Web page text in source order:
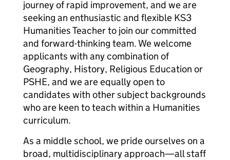
journey of rapid improvement, and we are
seeking an enthusiastic and flexible KS3
Humanities Teacher to join our committed
and forward-thinking team. We welcome
applicants with any combination of
Geography, History, Religious Education or
PSHE, and we are equally open to
candidates with other subject backgrounds
who are keen to teach within a Humanities
curriculum.
As a middle school, we pride ourselves on a
broad, multidisciplinary approach—all staff